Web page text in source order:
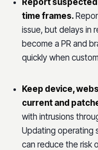
Report
time frames.
issue, but delays in
become a PR and
quickly when
Keep device,
current and
with intrusions
Updating operating
can reduce the risk